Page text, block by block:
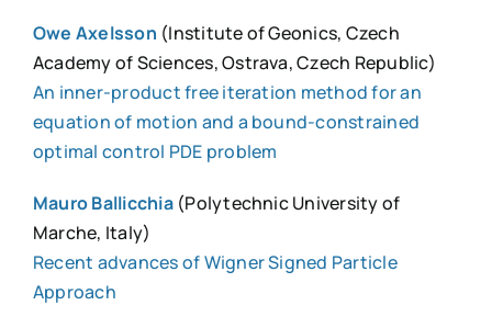
Owe Axelsson (Institute of Geonics, Czech
Academy of Sciences, Ostrava, Czech Republic)
An inner-product free iteration method for an
equation of motion and a bound-constrained
optimal control PDE problem
Mauro Ballicchia(Polytechnic University of
Marche, Italy)
Recent advances of Wigner Signed Particle
Approach